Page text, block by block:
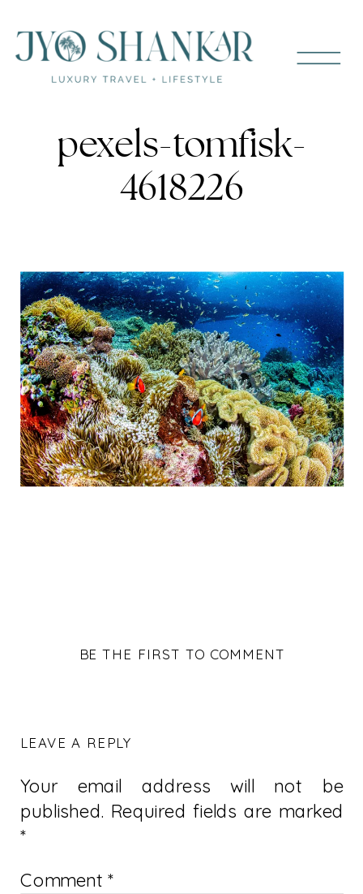
pexels-tomfisk-
4618226
BE THE FIRST TO COMMENT
LEAVE A REPLY
Your email address will not be
published. Required fields are marked
*
Comment*